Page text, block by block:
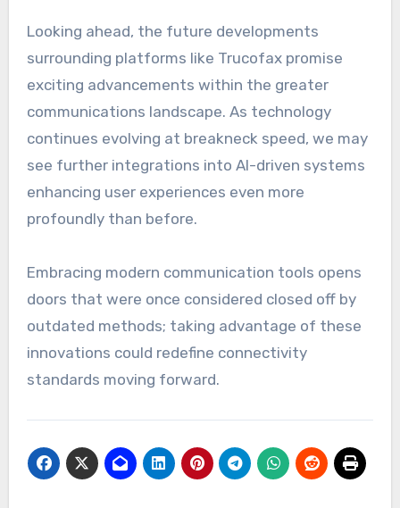
Looking ahead, the future developments
surrounding platforms like Trucofax promise
exciting advancements within the greater
communications landscape. As technology
continues evolving at breakneck speed, we may
see further integrations into AI-driven systems
enhancing user experiences even more
profoundly than before.
Embracing modern communication tools opens
doors that were once considered closed off by
outdated methods; taking advantage of these
innovations could redefine connectivity
standards moving forward.